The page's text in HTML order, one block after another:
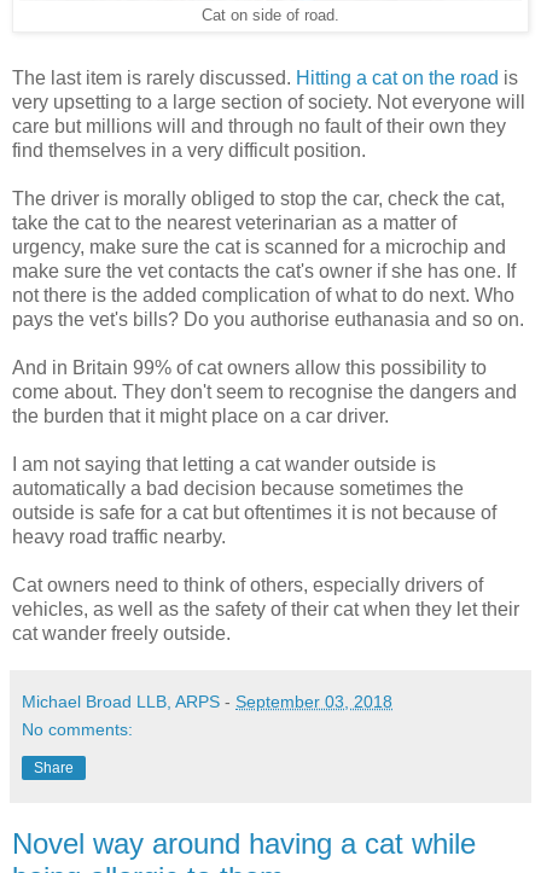
Cat on side of road.
The last item is rarely discussed. Hitting a cat on the road is
very upsetting to a large section of society. Not everyone will
care but millions will and through no fault of their own they
find themselves in a very difficult position.
The driver is morally obliged to stop the car, check the cat,
take the cat to the nearest veterinarian as a matter of
urgency, make sure the cat is scanned for a microchip and
make sure the vet contacts the cat's owner if she has one. If
not there is the added complication of what to do next. Who
pays the vet's bills? Do you authorise euthanasia and so on.
And in Britain 99% of cat owners allow this possibility to
come about. They don't seem to recognise the dangers and
the burden that it might place on a car driver.
I am not saying that letting a cat wander outside is
automatically a bad decision because sometimes the
outside is safe for a cat but oftentimes it is not because of
heavy road traffic nearby.
Cat owners need to think of others, especially drivers of
vehicles, as well as the safety of their cat when they let their
cat wander freely outside.
Michael Broad LLB, ARPS - September 03, 2018
No comments:
Share
Novel way around having a cat while